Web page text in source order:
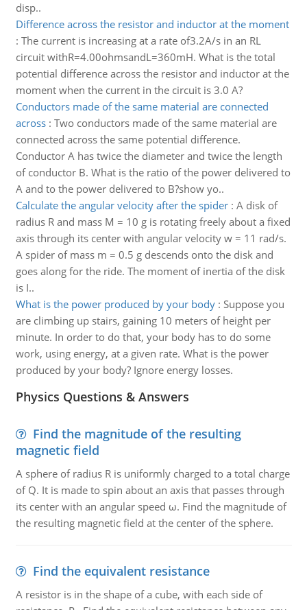
disp..
Difference across the resistor and inductor at the moment
: The current is increasing at a rate of3.2A/s in an RL
circuit withR=4.00ohmsandL=360mH. What is the total
potential difference across the resistor and inductor at the
moment when the current in the circuit is 3.0 A?
Conductors made of the same material are connected
across: Two conductors made of the same material are
connected across the same potential difference.
Conductor A has twice the diameter and twice the length
of conductor B. What is the ratio of the power delivered to
A and to the power delivered to B?show yo..
Calculate the angular velocity after the spider: A disk of
radius R and mass M = 10 g is rotating freely about a fixed
axis through its center with angular velocity w = 11 rad/s.
A spider of mass m = 0.5 g descends onto the disk and
goes along for the ride. The moment of inertia of the disk
is I..
What is the power produced by your body: Suppose you
are climbing up stairs, gaining 10 meters of height per
minute. In order to do that, your body has to do some
work, using energy, at a given rate. What is the power
produced by your body? Ignore energy losses.
Physics Questions & Answers
Find the magnitude of the resulting
magnetic field
A sphere of radius R is uniformly charged to a total charge
of Q. It is made to spin about an axis that passes through
its center with an angular speed ω. Find the magnitude of
the resulting magnetic field at the center of the sphere.
Find the equivalent resistance
A resistor is in the shape of a cube, with each side of